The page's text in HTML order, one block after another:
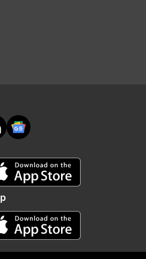
by terrorists as
Abdullah
on WhatsApp